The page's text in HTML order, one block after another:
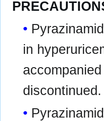
in
discontinued.